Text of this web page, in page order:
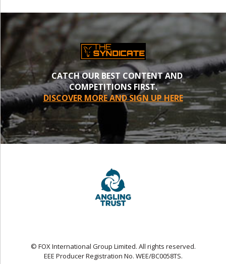
CATCH OUR BEST CONTENT AND
COMPETITIONS FIRST.
DISCOVER MORE AND SIGN UP HERE
© FOX International Group Limited. All rights reserved.
EEE Producer Registration No. WEE/BC0058TS.